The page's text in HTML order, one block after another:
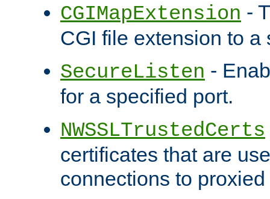
CGIMapExtension -
CGI file extension to a
SecureListen -
for a specified port.
NWSSLTrustedCerts
certificates that are
connections to